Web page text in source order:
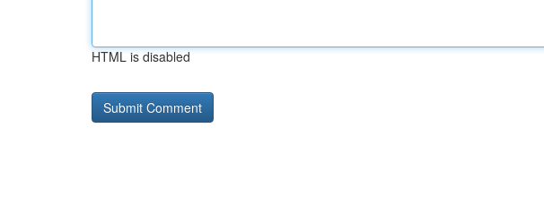
HTML is disabled